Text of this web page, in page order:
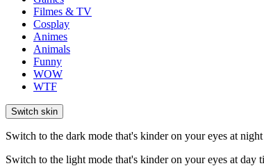
Filmes & TV
Cosplay
Animes
Animals
Funny
WOW
WTF
Switch skin
Switch to the dark mode that's kinder on your eyes at
Switch to the light mode that's kinder on your eyes at day